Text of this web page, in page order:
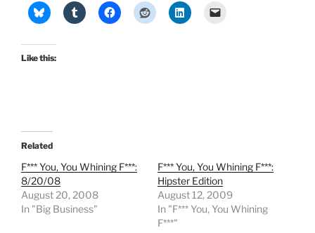
Like this:
Related
F*** You, You Whining F***:
8/20/08
August 20, 2008
In "Big Business"
F*** You, You Whining F***:
Hipster Edition
August 12, 2009
In "F*** You, You Whining
F***"